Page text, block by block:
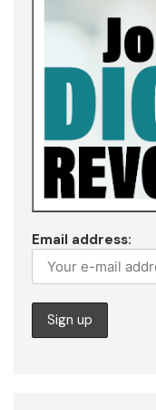
Email address: